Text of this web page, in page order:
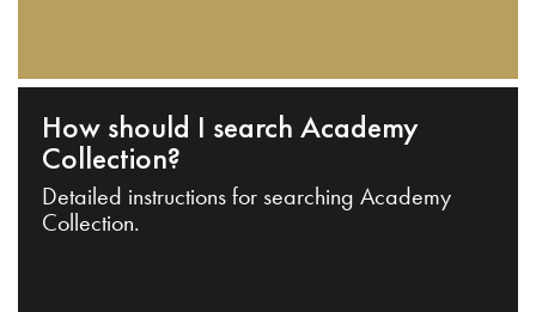
How should I search Academy
Collection?
Detailed instructions for searching Academy
Collection.